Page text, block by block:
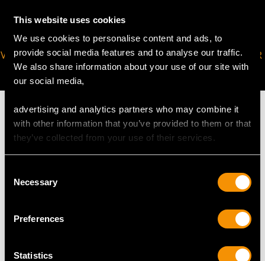
This website uses cookies
We use cookies to personalise content and ads, to
provide social media features and to analyse our traffic.
We also share information about your use of our site with
our social media,
advertising and analytics partners who may combine it
with other information that you’ve provided to them or that
they’ve collected from your use of their services.
Selection
Necessary
Preferences
Statistics
VIRTUAL APPOINTMENT
AVAILABLE
JOIN OUR NEWSLETTER
MAY WE ALSO SUGGEST…